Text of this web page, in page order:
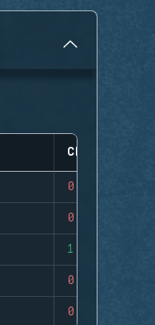
CLUTCHES
0
0
1
0
0